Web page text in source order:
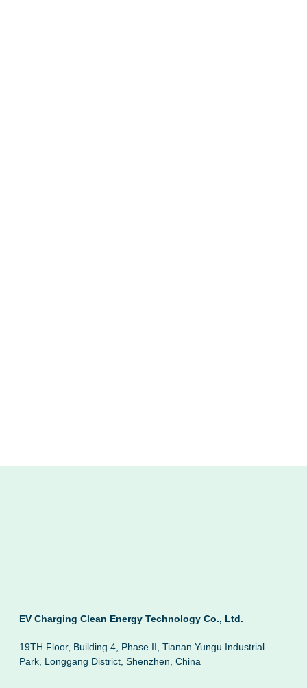
EV Charging Clean Energy Technology Co., Ltd.
19TH Floor, Building 4, Phase II, Tianan Yungu Industrial
Park, Longgang District, Shenzhen, China